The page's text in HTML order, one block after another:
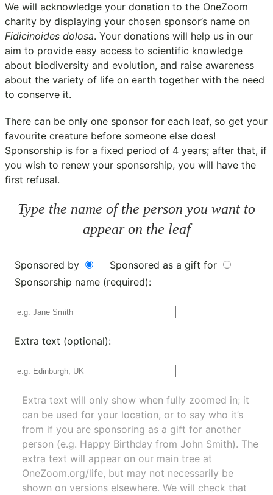
We will acknowledge your donation to the OneZoom
charity by displaying your chosen sponsor’s name on
Fidicinoides dolosa. Your donations will help us in our
aim to provide easy access to scientific knowledge
about biodiversity and evolution, and raise awareness
about the variety of life on earth together with the need
to conserve it.
There can be only one sponsor for each leaf, so get your
favourite creature before someone else does!
Sponsorship is for a fixed period of 4 years; after that, if
you wish to renew your sponsorship, you will have the
first refusal.
Type the name of the person you want to
appear on the leaf
Sponsored by
Sponsored as a gift for
Sponsorship name (required):
Extra text (optional):
Extra text will only show when fully zoomed in; it
can be used for your location, or to say who it’s
from if you are sponsoring as a gift for another
person (e.g. Happy Birthday from John Smith). The
extra text will appear on our main tree at
OneZoom.org/life, but may not necessarily be
shown on versions elsewhere. We will check that